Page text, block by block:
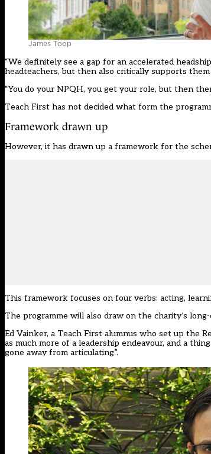
James Toop
“We definitely see a gap for an accelerated
headteachers, but then also critically supports them
“You do your NPQH, you get your role, but then
Teach First has not decided what form the
Framework drawn up
However, it has drawn up a framework for the
This framework focuses on four verbs: acting,
The programme will also draw on the charity’s
Ed Vainker, a Teach First alumnus who set up the
as much more of a leadership endeavour, and a
gone away from articulating”.